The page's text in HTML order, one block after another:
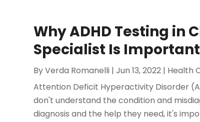
Why ADHD Testing in
Specialist Is Important
ByVerda Romanelli |Jun 13, 2022 | Health
Attention Deficit Hyperactivity Disorder
don't understand the condition and
diagnosis and the help they need, it's